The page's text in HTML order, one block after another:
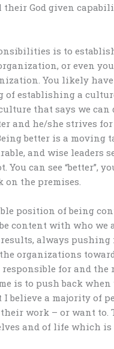
God given
is to
or even
You likely
of establishing a
that says we can
and he/she strives
better is a moving
and wise leaders
can see “better”,
on the premises.
position of being
content with who we
always pushing
organizations
for and the
is to push back
believe a majority of
work – or want to.
and of life which